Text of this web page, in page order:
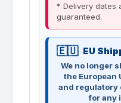
* Delivery dates
guaranteed.
EU
We no longer
the European
and regulatory
for any